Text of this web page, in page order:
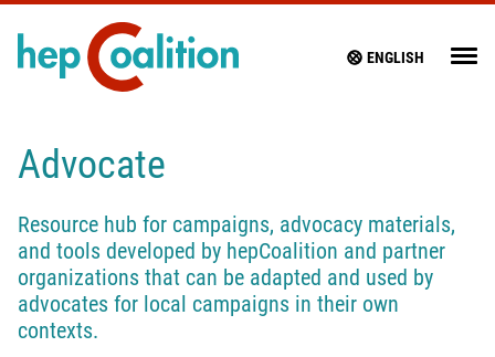
ENGLISH
Advocate
Resource hub for campaigns, advocacy materials,
and tools developed by hepCoalition and partner
organizations that can be adapted and used by
advocates for local campaigns in their own
contexts.